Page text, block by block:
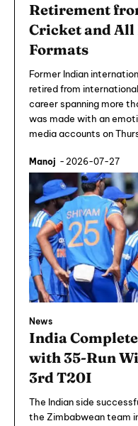
Retirement
Cricket and
Formats
Former Indian
retired from
career spanning more
was made with an
media accounts on
Manoj - 2026-07-27
News
India
with 35-Run
3rd T20I
The Indian side
the Zimbabwean team